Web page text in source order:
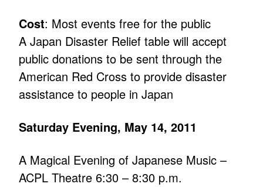
Cost: Most events free for the public
A Japan Disaster Relief table will accept
public donations to be sent through the
American Red Cross to provide disaster
assistance to people in Japan
Saturday Evening, May 14, 2011
A Magical Evening of Japanese Music –
ACPL Theatre 6:30 – 8:30 p.m.